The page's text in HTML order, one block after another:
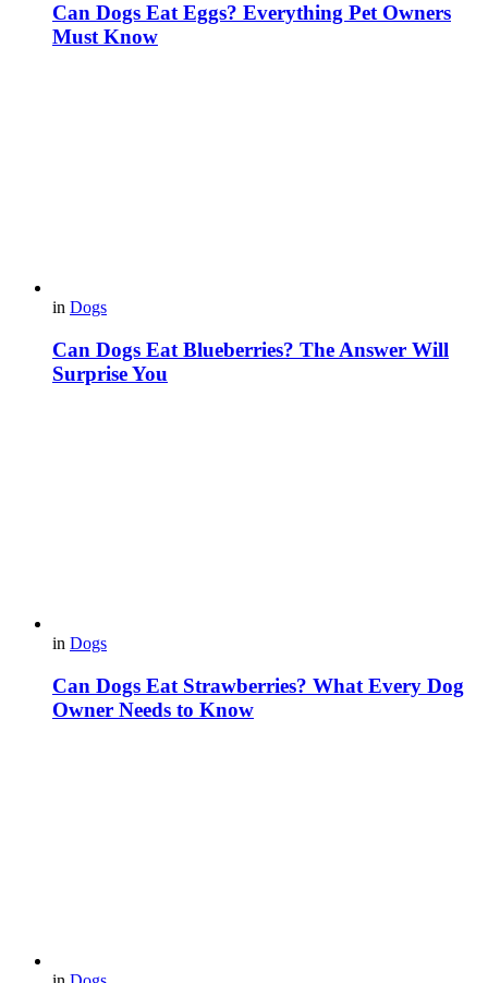
Can Dogs Eat Eggs? Everything Pet Owners
Must Know
in Dogs
Can Dogs Eat Blueberries? The Answer Will
Surprise You
in Dogs
Can Dogs Eat Strawberries? What Every Dog
Owner Needs to Know